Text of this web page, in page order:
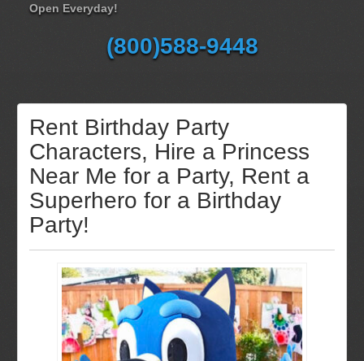
Open Everyday!
(800)588-9448
Rent Birthday Party
Characters, Hire a Princess
Near Me for a Party, Rent a
Superhero for a Birthday
Party!